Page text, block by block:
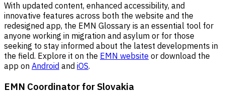
With updated content, enhanced accessibility, and
innovative features across both the website and the
redesigned app, the EMN Glossary is an essential tool for
anyone working in migration and asylum or for those
seeking to stay informed about the latest developments in
the field. Explore it on the EMN website or download the
app on Android and iOS.
EMN Coordinator for Slovakia